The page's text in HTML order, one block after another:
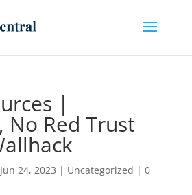
|
No Red Trust
Jun 24, 2023 | Uncategorized | 0